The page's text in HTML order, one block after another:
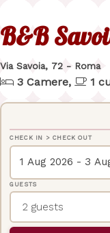
B&B
Via Savoia, 72 - Roma
3 Camere, 1
CHECK IN > CHECK OUT
GUESTS